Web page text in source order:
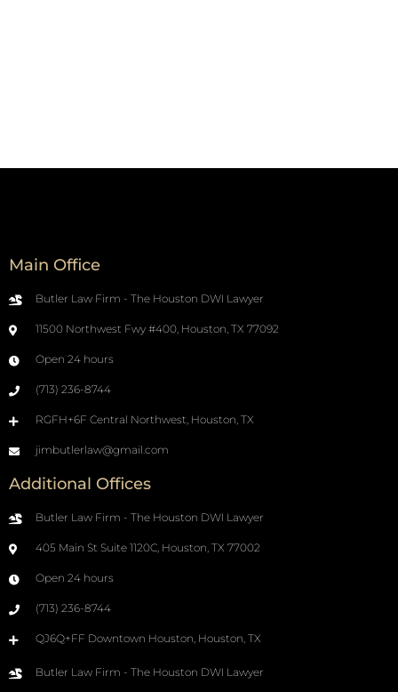
Main Office
Butler Law Firm - The Houston DWI Lawyer
11500 Northwest Fwy #400, Houston, TX 77092
Open 24 hours
(713) 236-8744
RGFH+6F Central Northwest, Houston, TX
jimbutlerlaw@gmail.com
Additional Offices
Butler Law Firm - The Houston DWI Lawyer
405 Main St Suite 1120C, Houston, TX 77002
Open 24 hours
(713) 236-8744
QJ6Q+FF Downtown Houston, Houston, TX
Butler Law Firm - The Houston DWI Lawyer